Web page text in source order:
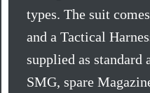
types. The suit
and a Tactical
supplied as
SMG, spare